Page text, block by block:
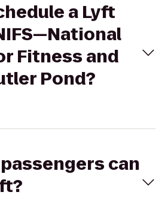
a Lyft
Fitness and
Pond?
can